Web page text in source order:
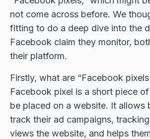
not come across before. We
fitting to do a deep dive into the
Facebook claim they monitor,
their platform.
Firstly, what are “Facebook
Facebook pixel is a short piece
be placed on a website. It allows
track their ad campaigns,
views the website, and helps